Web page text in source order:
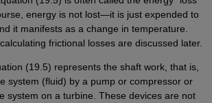
energy is not lost—it is just expended to
it manifests as a change in temperature.
frictional losses are discussed later.
(19.5) represents the shaft work, that is,
system (fluid) by a pump or compressor or
system on a turbine. These devices are not